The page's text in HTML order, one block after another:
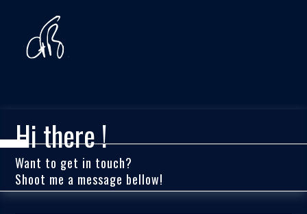
Hi there !
Want to get in touch?
Shoot me a message bellow!